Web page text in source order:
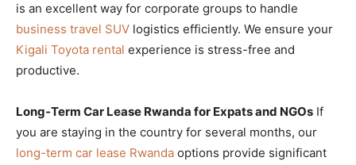
is an excellent way for corporate groups to handle
business travel SUV logistics efficiently. We ensure your
Kigali Toyota rental experience is stress-free and
productive.
Long-Term Car Lease Rwanda for Expats and NGOs If
you are staying in the country for several months, our
long-term car lease Rwanda options provide significant